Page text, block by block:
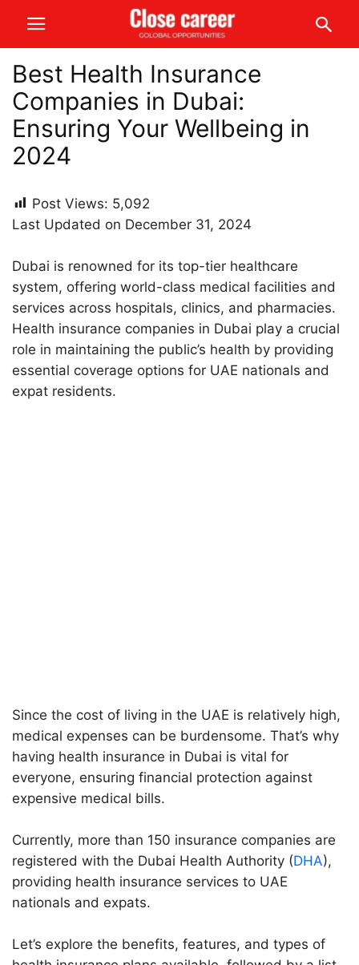
Best Health Insurance
Companies in Dubai:
Ensuring Your Wellbeing in
2024
Post Views: 5,092
Last Updated on December 31, 2024
Dubai is renowned for its top-tier healthcare
system, offering world-class medical facilities and
services across hospitals, clinics, and pharmacies.
Health insurance companies in Dubai play a crucial
role in maintaining the public’s health by providing
essential coverage options for UAE nationals and
expat residents.
Since the cost of living in the UAE is relatively high,
medical expenses can be burdensome. That’s why
having health insurance in Dubai is vital for
everyone, ensuring financial protection against
expensive medical bills.
Currently, more than 150 insurance companies are
registered with the Dubai Health Authority (DHA),
providing health insurance services to UAE
nationals and expats.
Let’s explore the benefits, features, and types of